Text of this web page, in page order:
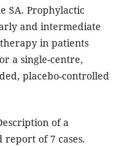
SA. Prophylactic
and intermediate
in patients
a single-centre,
placebo-controlled
of a
of 7 cases.